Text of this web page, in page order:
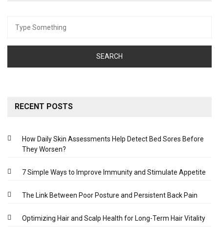
for:
RECENT POSTS
How Daily Skin Assessments Help Detect Bed Sores Before
They Worsen?
7 Simple Ways to Improve Immunity and Stimulate Appetite
The Link Between Poor Posture and Persistent Back Pain
Optimizing Hair and Scalp Health for Long-Term Hair Vitality